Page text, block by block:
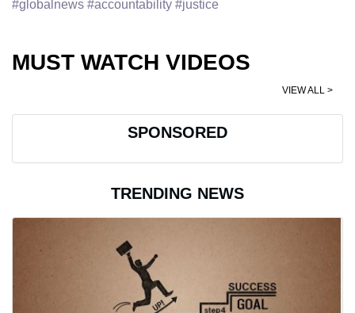
#globalnews #accountability #justice
MUST WATCH VIDEOS
VIEW ALL >
SPONSORED
TRENDING NEWS